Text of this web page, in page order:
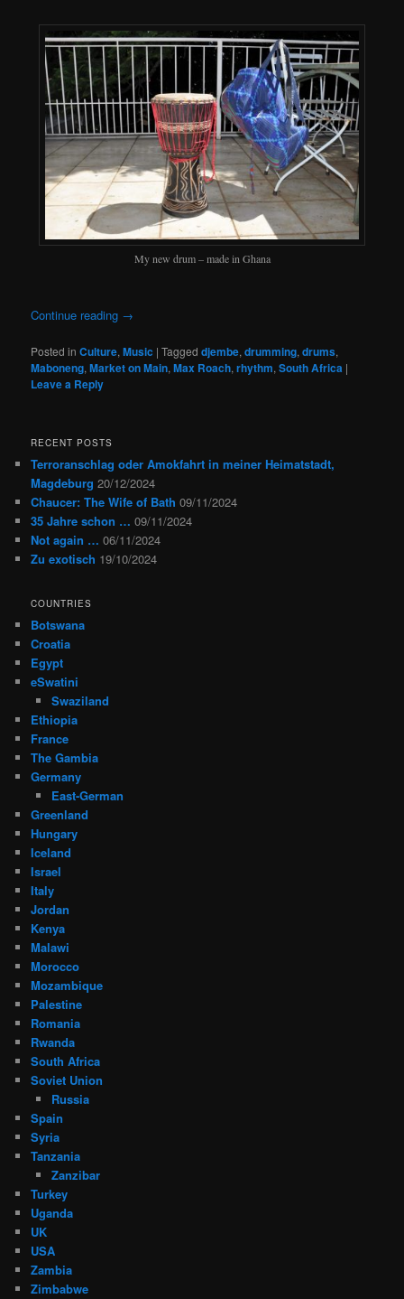
My new drum – made in Ghana
Continue reading →
Posted in Culture,Music |Tagged djembe,drumming,drums,
Maboneng,Market on Main,Max Roach,rhythm,South Africa |
Leave a Reply
RECENT POSTS
Terroranschlag oder Amokfahrt in meiner Heimatstadt,
Magdeburg 20/12/2024
Chaucer: The Wife of Bath 09/11/2024
35 Jahre schon … 09/11/2024
Not again … 06/11/2024
Zu exotisch 19/10/2024
COUNTRIES
Botswana
Croatia
Egypt
eSwatini
Swaziland
Ethiopia
France
The Gambia
Germany
East-German
Greenland
Hungary
Iceland
Israel
Italy
Jordan
Kenya
Malawi
Morocco
Mozambique
Palestine
Romania
Rwanda
South Africa
Soviet Union
Russia
Spain
Syria
Tanzania
Zanzibar
Turkey
Uganda
UK
USA
Zambia
Zimbabwe